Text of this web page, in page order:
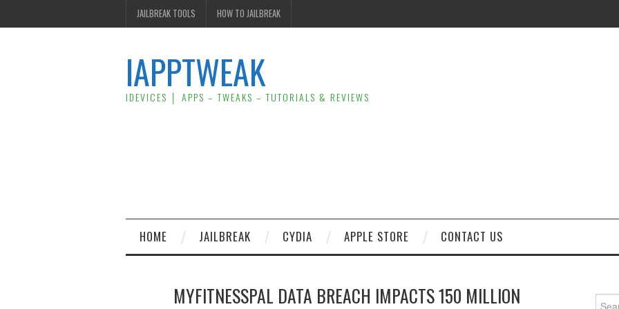
JAILBREAK TOOLS HOW TO JAILBREAK
IAPPTWEAK
IDEVICES │ APPS – TWEAKS – TUTORIALS & REVIEWS
HOME JAILBREAK CYDIA APPLE STORE CONTACT US
MYFITNESSPAL DATA BREACH IMPACTS 150 MILLION